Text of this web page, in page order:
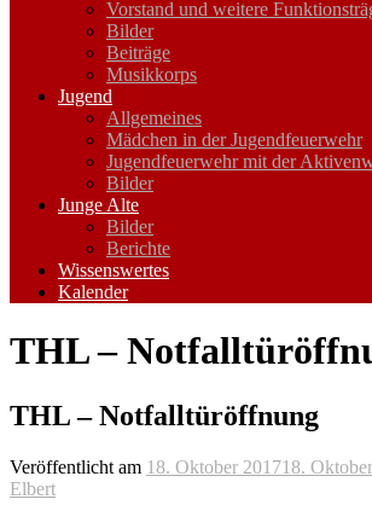
Vorstand und weitere
Bilder
Beiträge
Musikkorps
Jugend
Allgemeines
Mädchen in der Jugendfeuerwehr
Jugendfeuerwehr mit der
Bilder
Junge Alte
Bilder
Berichte
Wissenswertes
Kalender
THL –
THL – Notfalltüröffnung
Veröffentlicht am 18. Oktober 201718.
Elbert